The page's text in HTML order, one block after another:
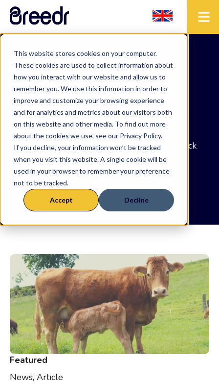
This website stores cookies on your computer.
These cookies are used to collect information about
how you interact with our website and allow us to
remember you. We use this information in order to
improve and customize your browsing experience
and for analytics and metrics about our visitors both
on this website and other media. To find out more
about the cookies we use, see our Privacy Policy.
If you decline, your information won’t be tracked
when you visit this website. A single cookie will be
used in your browser to remember your preference
not to be tracked.
Accept Decline
The forward-
thinking farmer
The latest news from the precision livestock
network and beyond.
Featured
News, Article